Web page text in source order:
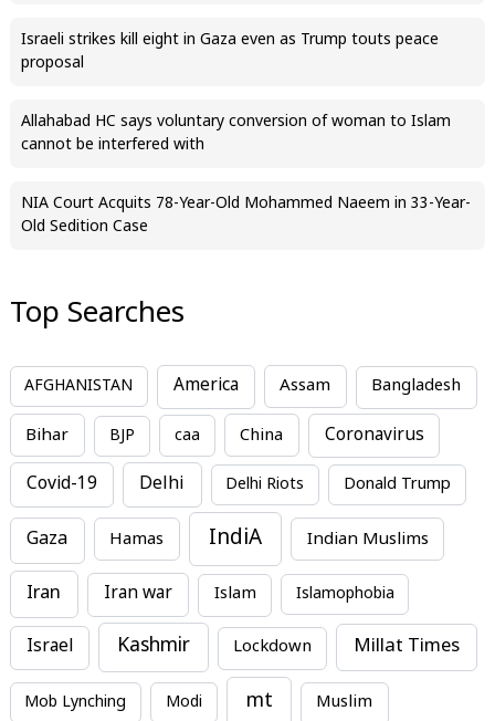
Israeli strikes kill eight in Gaza even as Trump touts peace
proposal
Allahabad HC says voluntary conversion of woman to Islam
cannot be interfered with
NIA Court Acquits 78-Year-Old Mohammed Naeem in 33-Year-
Old Sedition Case
Top Searches
AFGHANISTAN America Assam Bangladesh
Bihar BJP caa China Coronavirus
Covid-19 Delhi Delhi Riots Donald Trump
Gaza Hamas IndiA Indian Muslims
Iran Iran war Islam Islamophobia
Israel Kashmir Lockdown Millat Times
Mob Lynching Modi mt Muslim